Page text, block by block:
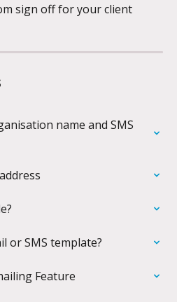
sign off for your client
name and SMS
or SMS template?
Feature